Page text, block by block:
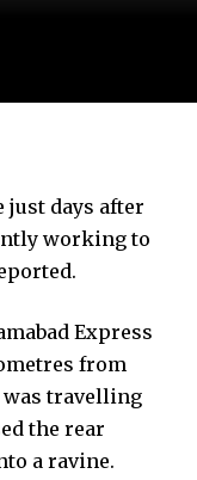
just days after
working to
Express
from
was travelling
the rear
a ravine.